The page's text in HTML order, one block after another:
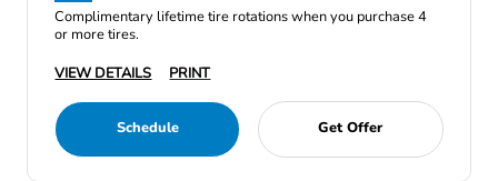
Complimentary lifetime tire rotations when you purchase 4
or more tires.
VIEW DETAILS
PRINT
Schedule Get Offer